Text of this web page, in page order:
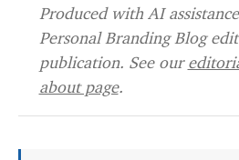
Produced with AI
Personal Branding Blog
publication. See our
about page.